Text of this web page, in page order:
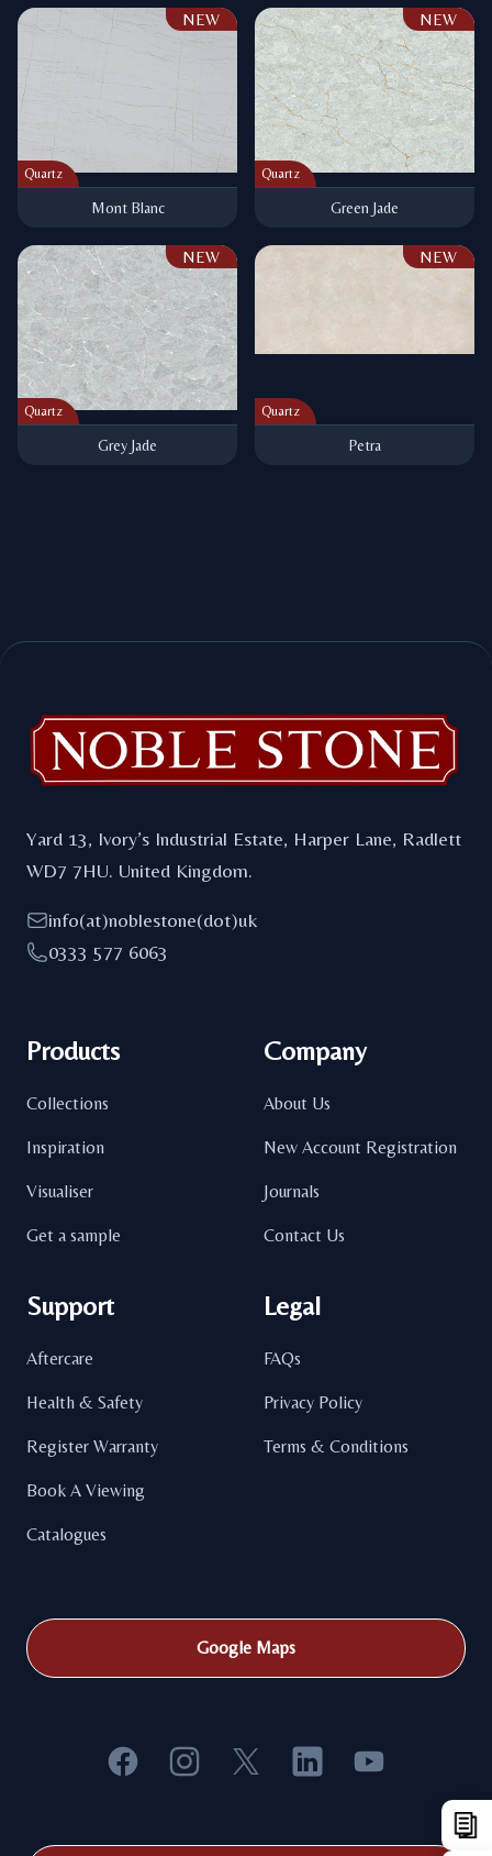
NEW
Quartz
Mont Blanc
NEW
Quartz
Green Jade
NEW
Quartz
Grey Jade
NEW
Quartz
Petra
Footer
Yard 13, Ivory’s Industrial Estate, Harper Lane, Radlett
WD7 7HU. United Kingdom.
info(at)noblestone(dot)uk
0333 577 6063
Products
Collections
Inspiration
Visualiser
Get a sample
Support
Aftercare
Health & Safety
Register Warranty
Book A Viewing
Catalogues
Company
About Us
New Account Registration
Journals
Contact Us
Legal
FAQs
Privacy Policy
Terms & Conditions
Google Maps
FacebookInstagramX LinkedIn YouTube